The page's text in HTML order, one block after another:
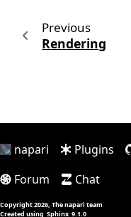
Previous
Rendering
napari Plugins
Forum
Chat
Copyright 2026, The napari team
Created using Sphinx 9.1.0